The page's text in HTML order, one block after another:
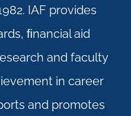
IAF provides
ﬁnancial aid
and faculty
in career
and promotes